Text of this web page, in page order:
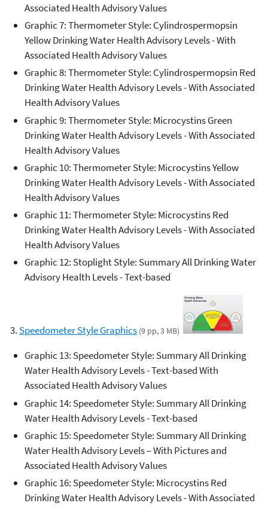
Associated Health Advisory Values
Graphic 7: Thermometer Style: Cylindrospermopsin
Yellow Drinking Water Health Advisory Levels - With
Associated Health Advisory Values
Graphic 8: Thermometer Style: Cylindrospermopsin Red
Drinking Water Health Advisory Levels - With Associated
Health Advisory Values
Graphic 9: Thermometer Style: Microcystins Green
Drinking Water Health Advisory Levels - With Associated
Health Advisory Values
Graphic 10: Thermometer Style: Microcystins Yellow
Drinking Water Health Advisory Levels - With Associated
Health Advisory Values
Graphic 11: Thermometer Style: Microcystins Red
Drinking Water Health Advisory Levels - With Associated
Health Advisory Values
Graphic 12: Stoplight Style: Summary All Drinking Water
Advisory Health Levels - Text-based
3. Speedometer Style Graphics (9 pp, 3 MB)
Graphic 13: Speedometer Style: Summary All Drinking
Water Health Advisory Levels - Text-based With
Associated Health Advisory Values
Graphic 14: Speedometer Style: Summary All Drinking
Water Health Advisory Levels - Text-based
Graphic 15: Speedometer Style: Summary All Drinking
Water Health Advisory Levels – With Pictures and
Associated Health Advisory Values
Graphic 16: Speedometer Style: Microcystins Red
Drinking Water Health Advisory Levels - With Associated